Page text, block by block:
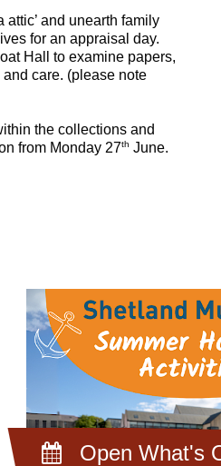
Open What's
and unearth family
for an appraisal day.
Hall to examine papers,
care. (please note
the collections and
from Monday 27th June.